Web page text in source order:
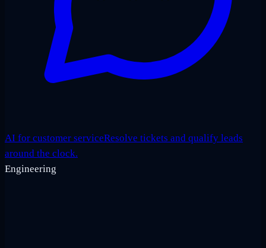
AI for customer serviceResolve tickets and qualify leads
around the clock.
Engineering